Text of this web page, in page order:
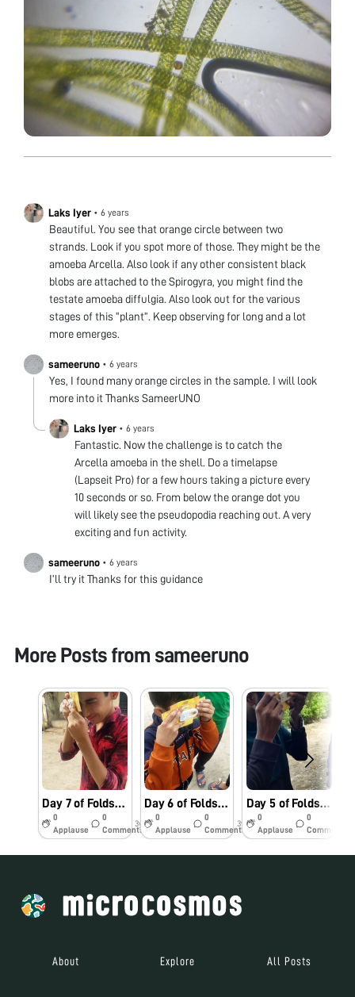
Laks Iyer • 6 years
Beautiful. You see that orange circle between two
strands. Look if you spot more of those. They might be the
amoeba Arcella. Also look if any other consistent black
blobs are attached to the Spirogyra, you might find the
testate amoeba diffulgia. Also look out for the various
stages of this “plant”. Keep observing for long and a lot
more emerges.
sameeruno • 6 years
Yes, I found many orange circles in the sample. I will look
more into it Thanks SameerUNO
Laks Iyer • 6 years
Fantastic. Now the challenge is to catch the
Arcella amoeba in the shell. Do a timelapse
(Lapseit Pro) for a few hours taking a picture every
10 seconds or so. From below the orange dot you
will likely see the pseudopodia reaching out. A very
exciting and fun activity.
sameeruno • 6 years
I’ll try it Thanks for this guidance
More Posts from sameeruno
Day 7 of Foldscope challenge
0
Applause
0
Comments
3y
Day 6 of Foldscope challenge
0
Applause
0
Comments
3y
Day 5 of Foldscope challenge.
0
Applause
0
Comments
About Explore All Posts